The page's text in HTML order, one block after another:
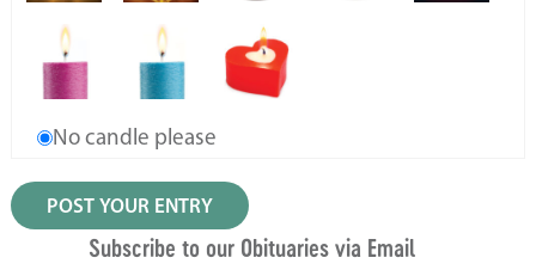
No candle please
Subscribe to our Obituaries via Email